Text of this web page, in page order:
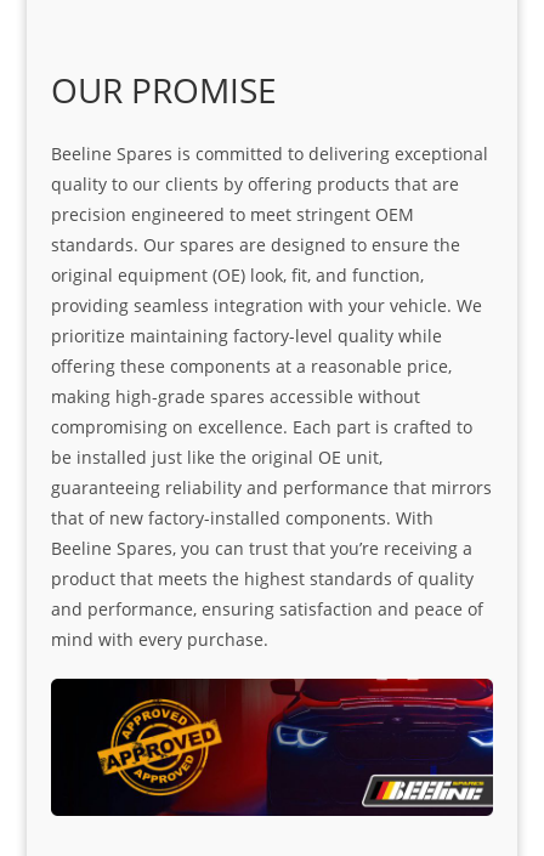
OUR PROMISE
Beeline Spares is committed to delivering exceptional
quality to our clients by offering products that are
precision engineered to meet stringent OEM
standards. Our spares are designed to ensure the
original equipment (OE) look, fit, and function,
providing seamless integration with your vehicle. We
prioritize maintaining factory-level quality while
offering these components at a reasonable price,
making high-grade spares accessible without
compromising on excellence. Each part is crafted to
be installed just like the original OE unit,
guaranteeing reliability and performance that mirrors
that of new factory-installed components. With
Beeline Spares, you can trust that you’re receiving a
product that meets the highest standards of quality
and performance, ensuring satisfaction and peace of
mind with every purchase.